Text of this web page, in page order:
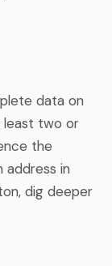
data on
least two or
the
address in
dig deeper